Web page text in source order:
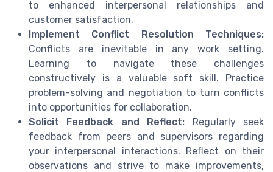
to enhanced interpersonal relationships and
customer satisfaction.
Implement Conflict Resolution Techniques:
Conflicts are inevitable in any work setting.
Learning to navigate these challenges
constructively is a valuable soft skill. Practice
problem-solving and negotiation to turn conflicts
into opportunities for collaboration.
Solicit Feedback and Reflect: Regularly seek
feedback from peers and supervisors regarding
your interpersonal interactions. Reflect on their
observations and strive to make improvements,